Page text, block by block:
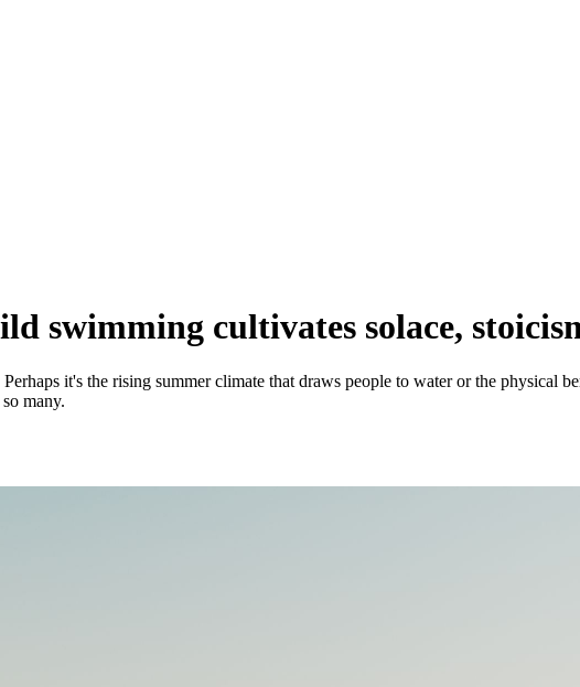
swimming cultivates solace,
it's the rising summer climate that draws people to water or the physical
many.